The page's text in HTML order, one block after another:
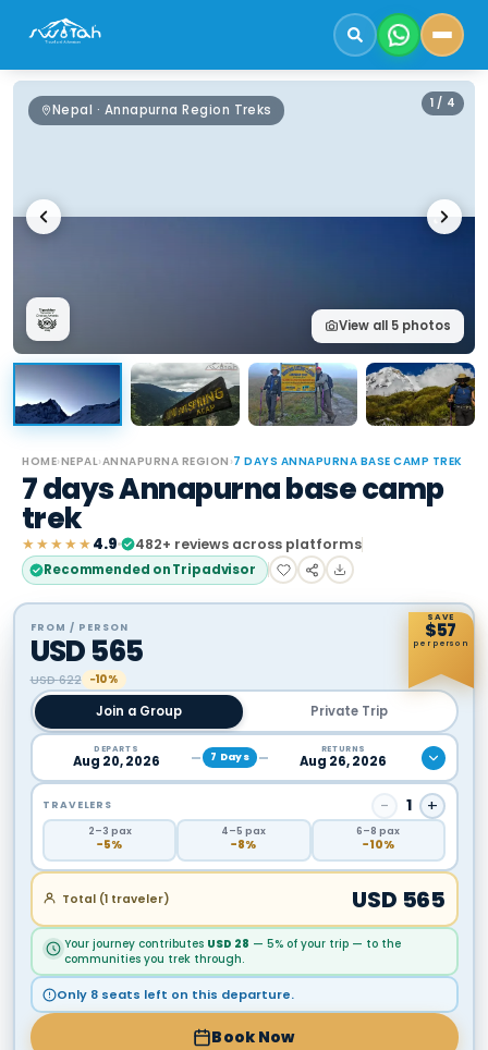
Nepal · Annapurna Region Treks
View all 5 photos
1 / 4
HOME›NEPAL›ANNAPURNA REGION ›7 DAYS ANNAPURNA BASE CAMP TREK
7 days Annapurna base camp
trek
★★★★★4.9 482+ reviews across platforms
Recommended on Tripadvisor
SAVE
$57
per person
FROM / PERSON
USD565
USD622 −10%
Join a Group Private Trip
DEPARTS
Aug 20, 2026 7 Days
RETURNS
Aug 26, 2026
TRAVELERS − 1 +
2–3 pax
−5%
4–5 pax
−8%
6–8 pax
−10%
Total (1 traveler) USD 565
Your journey contributes USD 28 — 5% of your trip — to the
communities you trek through.
Only 8 seats left on this departure.
Book Now